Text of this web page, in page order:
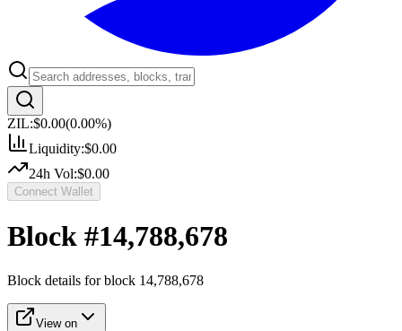
ZIL:$0.00(0.00%)
Liquidity:$0.00
24h Vol:$0.00
Connect Wallet
Block #14,788,678
Block details for block 14,788,678
View on